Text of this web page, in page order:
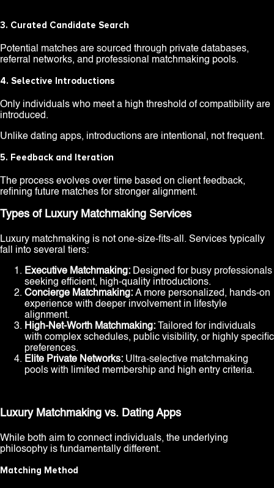
3. Curated Candidate Search
Potential matches are sourced through private databases,
referral networks, and professional matchmaking pools.
4. Selective Introductions
Only individuals who meet a high threshold of compatibility are
introduced.
Unlike dating apps, introductions are intentional, not frequent.
5. Feedback and Iteration
The process evolves over time based on client feedback,
refining future matches for stronger alignment.
Types of Luxury Matchmaking Services
Luxury matchmaking is not one-size-fits-all. Services typically
fall into several tiers:
Executive Matchmaking: Designed for busy professionals
seeking efficient, high-quality introductions.
Concierge Matchmaking: A more personalized, hands-on
experience with deeper involvement in lifestyle
alignment.
High-Net-Worth Matchmaking: Tailored for individuals
with complex schedules, public visibility, or highly specific
preferences.
Elite Private Networks: Ultra-selective matchmaking
pools with limited membership and high entry criteria.
Luxury Matchmaking vs. Dating Apps
While both aim to connect individuals, the underlying
philosophy is fundamentally different.
Matching Method